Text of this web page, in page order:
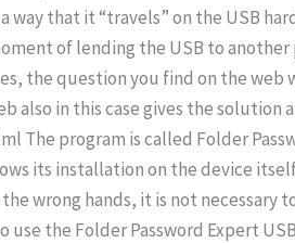
way that it “travels” on the USB
of lending the USB to another
the question you find on the web
also in this case gives the solution
The program is called Folder
its installation on the device
wrong hands, it is not necessary
the Folder Password Expert